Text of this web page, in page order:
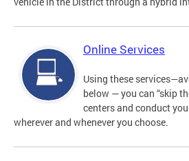
Online Services
Using these
below — you can “skip
centers and conduct
wherever and whenever you choose.